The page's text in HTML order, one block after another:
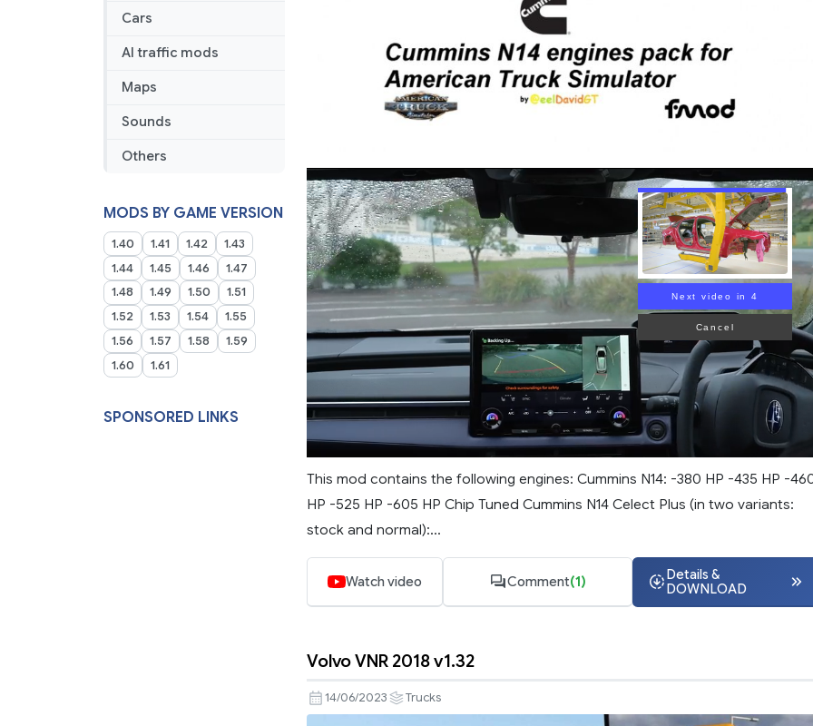
Cars
AI traffic mods
Maps
Sounds
Others
MODS BY GAME VERSION
1.40 1.41 1.42
1.43
1.44
1.45 1.46
1.47
1.48
1.49 1.50
1.51
1.52
1.53 1.54
1.55
1.56
1.57 1.58
1.59
1.60
1.61
SPONSORED LINKS
Next video in 3
Cancel
This mod contains the following engines: Cummins N14: -380 HP -435 HP -
HP -525 HP -605 HP Chip Tuned Cummins N14 Celect Plus (in two variants:
stock and normal):...
Watch video Comment(1)
Details &
DOWNLOAD
Volvo VNR 2018 v1.32
14/06/2023 Trucks